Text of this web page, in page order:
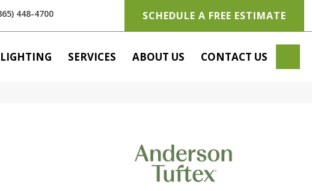
448-4700 SCHEDULE A FREE ESTIMATE
LIGHTING SERVICES ABOUT US CONTACT US